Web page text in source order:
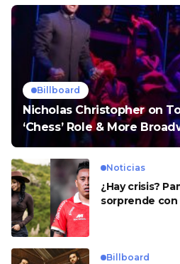
Billboard
Nicholas Christopher on
‘Chess’ Role & More
Noticias
¿Hay crisis?
sorprende
Billboard